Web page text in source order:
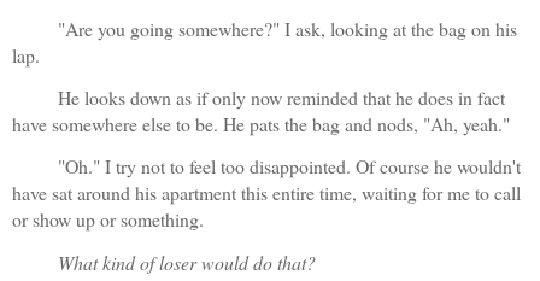
"Are you going somewhere?" I ask, looking at the bag on his
lap.
He looks down as if only now reminded that he does in fact
have somewhere else to be. He pats the bag and nods, "Ah, yeah."
"Oh." I try not to feel too disappointed. Of course he wouldn't
have sat around his apartment this entire time, waiting for me to call
or show up or something.
What kind of loser would do that?